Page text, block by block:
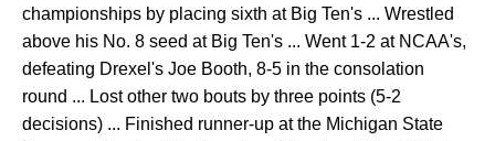
championships by placing sixth at Big Ten's ... Wrestled
above his No. 8 seed at Big Ten's ... Went 1-2 at NCAA's,
defeating Drexel's Joe Booth, 8-5 in the consolation
round ... Lost other two bouts by three points (5-2
decisions) ... Finished runner-up at the Michigan State